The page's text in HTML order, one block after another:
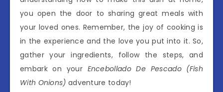
you open the door to sharing great meals with
your loved ones. Remember, the joy of cooking is
in the experience and the love you put into it. So,
gather your ingredients, follow the steps, and
embark on your Encebollado De Pescado (Fish
With Onions) adventure today!